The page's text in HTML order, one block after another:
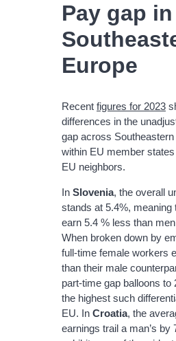
Pay gap in
Europe
Recent figures for 2023
differences in the
gap across
within EU member states
EU neighbors.
In Slovenia, the overall
stands at 5.4%, meaning
earn 5.4 % less than
When broken down by
full‐time female workers
than their male
part‐time gap balloons to
the highest such
EU. In Croatia, the
earnings trail a man’s by